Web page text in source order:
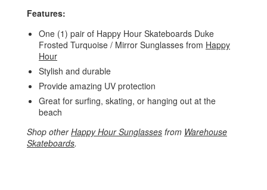
Features:
One (1) pair of Happy Hour Skateboards Duke
Frosted Turquoise / Mirror Sunglasses from Happy
Hour
Stylish and durable
Provide amazing UV protection
Great for surfing, skating, or hanging out at the
beach
Shop otherHappy Hour Sunglasses from Warehouse
Skateboards.